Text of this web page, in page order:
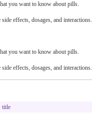
you want to know about pills.
effects, dosages, and interactions.
you want to know about pills.
effects, dosages, and interactions.
title